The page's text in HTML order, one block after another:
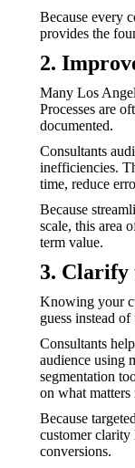
Because every
provides the
2.
Many Los
Processes are
documented.
Consultants
inefficiencies.
time, reduce
Because
scale, this area
term value.
3. Clarify
Knowing your
guess instead
Consultants
audience using
segmentation
on what matters
Because
customer clarity
conversions.